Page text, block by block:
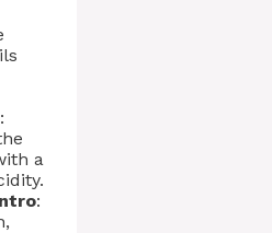
:
a
: